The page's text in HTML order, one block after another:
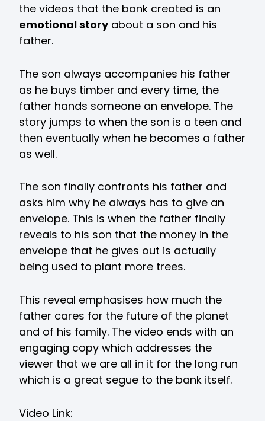
the videos that the bank created is an
emotional storyabout a son and his
father.
The son always accompanies his father
as he buys timber and every time, the
father hands someone an envelope. The
story jumps to when the son is a teen and
then eventually when he becomes a father
as well.
The son finally confronts his father and
asks him why he always has to give an
envelope. This is when the father finally
reveals to his son that the money in the
envelope that he gives out is actually
being used to plant more trees.
This reveal emphasises how much the
father cares for the future of the planet
and of his family. The video ends with an
engaging copy which addresses the
viewer that we are all in it for the long run
which is a great segue to the bank itself.
Video Link: